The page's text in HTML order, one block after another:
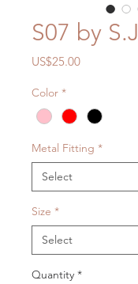
S07 by S.J
US$25.00Price
Color *
Metal Fitting *
Size *
Quantity *